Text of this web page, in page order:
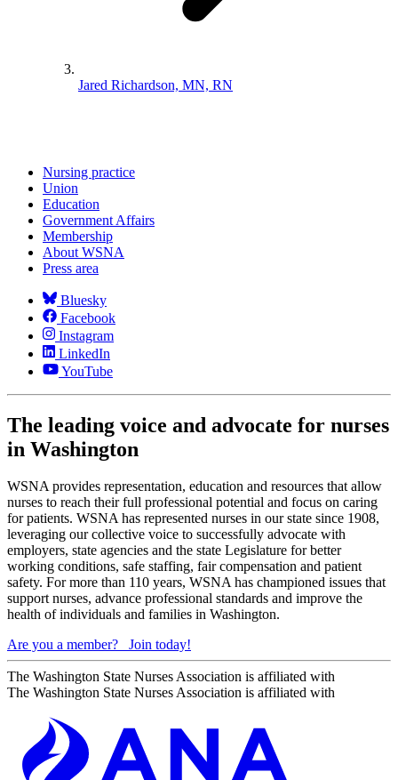
Jared Richardson, MN, RN
Nursing practice
Union
Education
Government Affairs
Membership
About WSNA
Press area
Bluesky
Facebook
Instagram
LinkedIn
YouTube
The leading voice and advocate for nurses
in Washington
WSNA provides representation, education and resources that allow
nurses to reach their full professional potential and focus on caring
for patients. WSNA has represented nurses in our state since 1908,
leveraging our collective voice to successfully advocate with
employers, state agencies and the state Legislature for better
working conditions, safe staffing, fair compensation and patient
safety. For more than 110 years, WSNA has championed issues that
support nurses, advance professional standards and improve the
health of individuals and families in Washington.
Are you a member?
Join today!
The Washington State Nurses Association is affiliated with
The Washington State Nurses Association is affiliated with